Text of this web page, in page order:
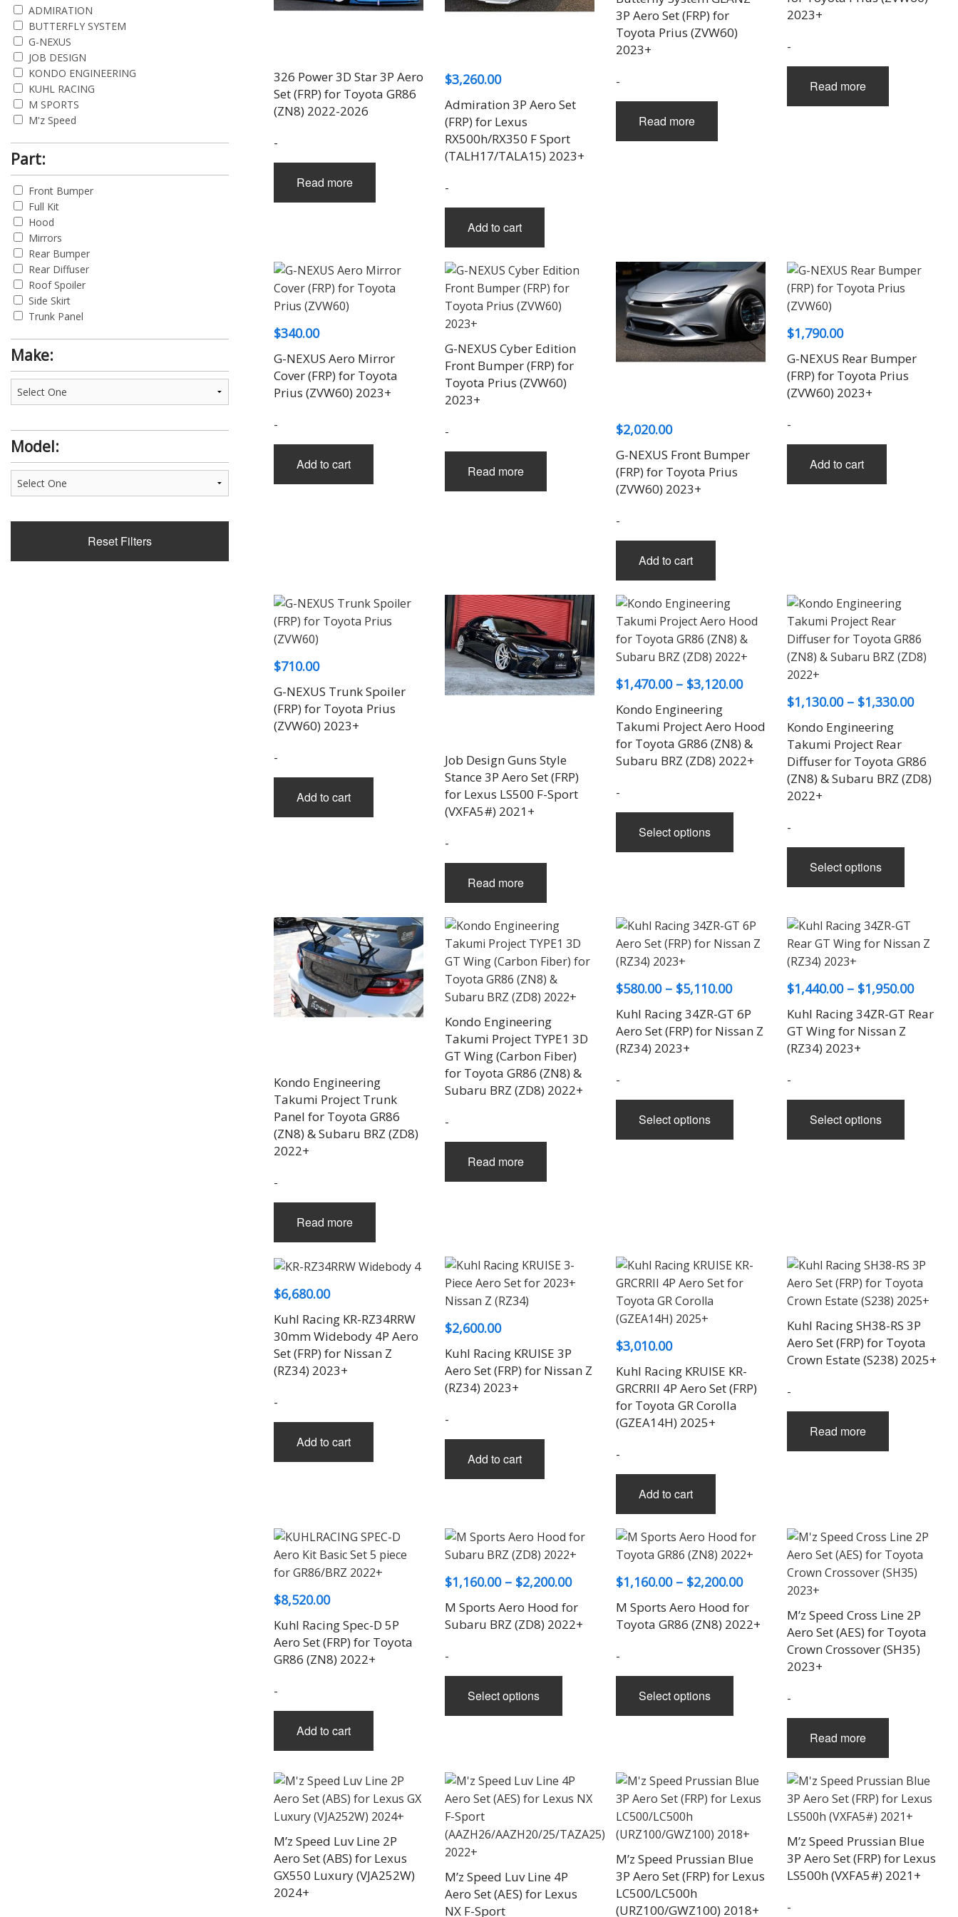
LX MODE
NOBLESSE
ROWEN
THREE-S DESIGN
TOYOSHIMA CRAFT
TRIAL
TSP SPORTS
PRIUS
Make:
ADMIRATION
BUTTERFLY SYSTEM
G-NEXUS
JOB DESIGN
KONDO ENGINEERING
KUHL RACING
M SPORTS
M'z Speed
ORIDO PROJECTS
R MAGIC
TRD
Model:
Part:
Front Bumper
Full Kit
Hood
Mirrors
Rear Bumper
Rear Diffuser
Roof Spoiler
Side Skirt
Trunk Panel
Wing
Reset Filters
326 Power 3D Star 3P Aero
Set (FRP) for Toyota GR86
(ZN8) 2022-2026
-
Read more
$3,260.00
Admiration 3P Aero Set
(FRP) for Lexus
RX500h/RX350 F Sport
(TALH17/TALA15) 2023+
-
Add to cart
3P Aero Set (FRP) for
Toyota Prius (ZVW60)
2023+
-
Read more
2023+
-
Read more
$340.00
G-NEXUS Aero Mirror
Cover (FRP) for Toyota
Prius (ZVW60) 2023+
-
Add to cart
G-NEXUS Cyber Edition
Front Bumper (FRP) for
Toyota Prius (ZVW60)
2023+
-
Read more
$2,020.00
G-NEXUS Front Bumper
(FRP) for Toyota Prius
(ZVW60) 2023+
-
Add to cart
$1,790.00
G-NEXUS Rear Bumper
(FRP) for Toyota Prius
(ZVW60) 2023+
-
Add to cart
$710.00
G-NEXUS Trunk Spoiler
(FRP) for Toyota Prius
(ZVW60) 2023+
-
Add to cart
Job Design Guns Style
Stance 3P Aero Set (FRP)
for Lexus LS500 F-Sport
(VXFA5#) 2021+
-
Read more
$1,470.00 – $3,120.00Price
$1,470.00
through
$3,120.00
Kondo Engineering
Takumi Project Aero Hood
for Toyota GR86 (ZN8) &
Subaru BRZ (ZD8) 2022+
-
Select options
has
options
may
the
product
$1,130.00 – $1,330.00Price
Kondo Engineering
Takumi Project Rear
Diffuser for Toyota GR86
(ZN8) & Subaru BRZ (ZD8)
2022+
-
Select options
has
variants.
The
may
be
chosen
on
Kondo Engineering
Takumi Project Trunk
Panel for Toyota GR86
(ZN8) & Subaru BRZ (ZD8)
2022+
-
Read more
Kondo Engineering
Takumi Project TYPE1 3D
GT Wing (Carbon Fiber)
for Toyota GR86 (ZN8) &
Subaru BRZ (ZD8) 2022+
-
Read more
$580.00 – $5,110.00Price
range:
$580.00
Kuhl Racing 34ZR-GT 6P
Aero Set (FRP) for Nissan Z
(RZ34) 2023+
-
Select options
has
chosen
on
$1,440.00 – $1,950.00Price
range:
Kuhl Racing 34ZR-GT Rear
GT Wing for Nissan Z
(RZ34) 2023+
-
Select options
has
chosen
on
the
product
page
$6,680.00
Kuhl Racing KR-RZ34RRW
30mm Widebody 4P Aero
Set (FRP) for Nissan Z
(RZ34) 2023+
-
Add to cart
$2,600.00
Kuhl Racing KRUISE 3P
Aero Set (FRP) for Nissan Z
(RZ34) 2023+
-
Add to cart
$3,010.00
Kuhl Racing KRUISE KR-
GRCRRII 4P Aero Set (FRP)
for Toyota GR Corolla
(GZEA14H) 2025+
-
Add to cart
Kuhl Racing SH38-RS 3P
Aero Set (FRP) for Toyota
Crown Estate (S238) 2025+
-
Read more
$8,520.00
Kuhl Racing Spec-D 5P
Aero Set (FRP) for Toyota
GR86 (ZN8) 2022+
-
Add to cart
$1,160.00 – $2,200.00Price
range:
$1,160.00
$2,200.00
M Sports Aero Hood for
Subaru BRZ (ZD8) 2022+
-
Select options
has
The
options
be
the
product
$1,160.00 – $2,200.00Price
range:
$1,160.00
through
$2,200.00
M Sports Aero Hood for
Toyota GR86 (ZN8) 2022+
-
Select options
has
The
be
on
the
M’z Speed Cross Line 2P
Aero Set (AES) for Toyota
Crown Crossover (SH35)
2023+
-
Read more
M’z Speed Luv Line 2P
Aero Set (ABS) for Lexus
GX550 Luxury (VJA252W)
2024+
M’z Speed Luv Line 4P
Aero Set (AES) for Lexus
NX F-Sport
M’z Speed Prussian Blue
3P Aero Set (FRP) for Lexus
LC500/LC500h
(URZ100/GWZ100) 2018+
M’z Speed Prussian Blue
3P Aero Set (FRP) for Lexus
LS500h (VXFA5#) 2021+
-